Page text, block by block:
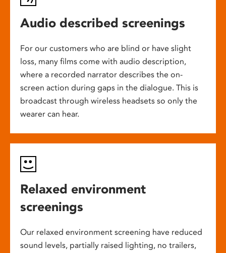
Audio described screenings
For our customers who are blind or have slight
loss, many films come with audio description,
where a recorded narrator describes the on-
screen action during gaps in the dialogue. This is
broadcast through wireless headsets so only the
wearer can hear.
Relaxed environment
screenings
Our relaxed environment screening have reduced
sound levels, partially raised lighting, no trailers,